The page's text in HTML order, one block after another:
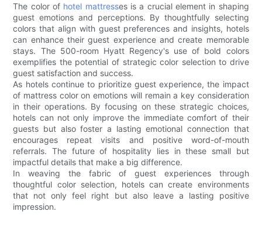
The color of hotel mattresses is a crucial element in shaping
guest emotions and perceptions. By thoughtfully selecting
colors that align with guest preferences and insights, hotels
can enhance their guest experience and create memorable
stays. The 500-room Hyatt Regency's use of bold colors
exemplifies the potential of strategic color selection to drive
guest satisfaction and success.
As hotels continue to prioritize guest experience, the impact
of mattress color on emotions will remain a key consideration
in their operations. By focusing on these strategic choices,
hotels can not only improve the immediate comfort of their
guests but also foster a lasting emotional connection that
encourages repeat visits and positive word-of-mouth
referrals. The future of hospitality lies in these small but
impactful details that make a big difference.
In weaving the fabric of guest experiences through
thoughtful color selection, hotels can create environments
that not only feel right but also leave a lasting positive
impression.